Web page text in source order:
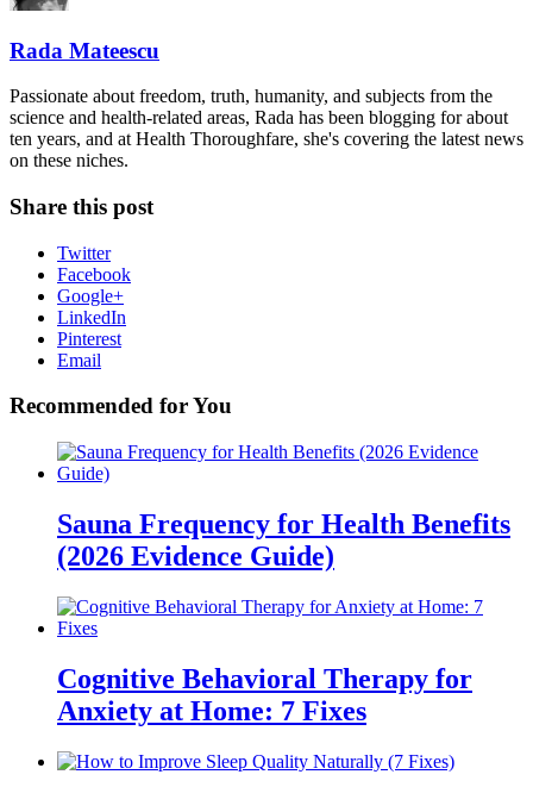
Rada Mateescu
Passionate about freedom, truth, humanity, and subjects from the
science and health-related areas, Rada has been blogging for about
ten years, and at Health Thoroughfare, she's covering the latest news
on these niches.
Share this post
Twitter
Facebook
Google+
LinkedIn
Pinterest
Email
Recommended for You
Sauna Frequency for Health Benefits
(2026 Evidence Guide)
Cognitive Behavioral Therapy for
Anxiety at Home: 7 Fixes